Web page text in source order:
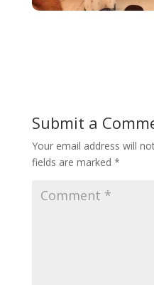
Submit a
Your email address will
fields are marked *